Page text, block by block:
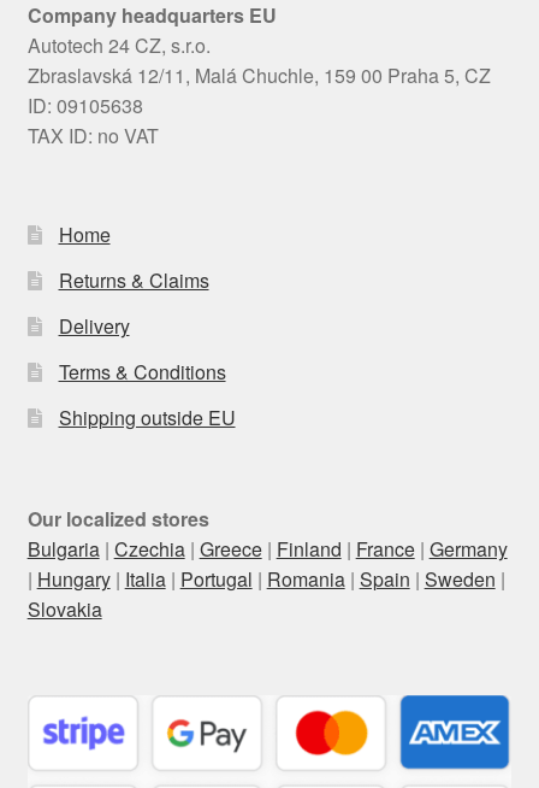
Company headquarters EU
Autotech 24 CZ, s.r.o.
Zbraslavská 12/11, Malá Chuchle, 159 00 Praha 5, CZ
ID: 09105638
TAX ID: no VAT
Home
Returns & Claims
Delivery
Terms & Conditions
Shipping outside EU
Our localized stores
Bulgaria| Czechia| Greece| Finland | France| Germany
| Hungary| Italia| Portugal | Romania| Spain | Sweden |
Slovakia